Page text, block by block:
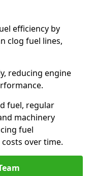
efficiency by
clog fuel lines,
reducing engine
fuel, regular
machinery
fuel
over time.